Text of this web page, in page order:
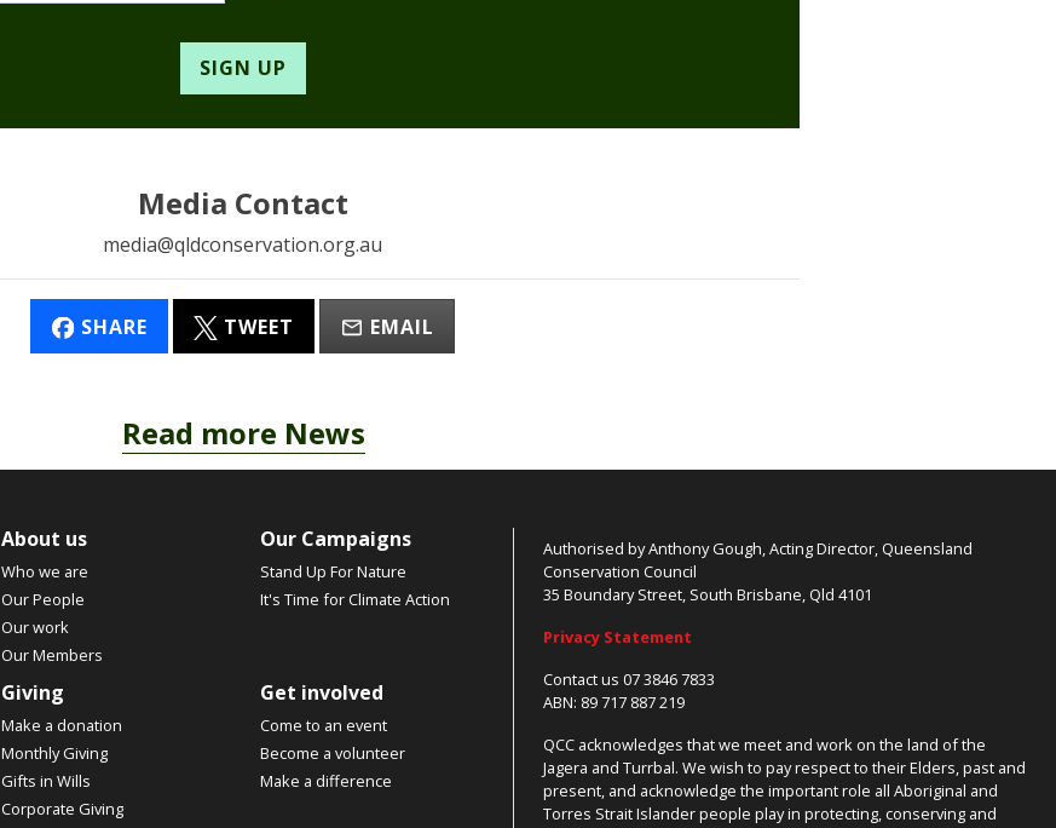
Media Contact
media@qldconservation.org.au
SHARE TWEET EMAIL
Read more News
About us
Who we are
Our People
Our work
Our Members
Our Campaigns
Stand Up For Nature
It's Time for Climate Action
Giving
Make a donation
Monthly Giving
Gifts in Wills
Corporate Giving
Get involved
Come to an event
Become a volunteer
Make a difference
Authorised by Anthony Gough, Acting Director, Queensland
Conservation Council
35 Boundary Street, South Brisbane, Qld 4101
Privacy Statement
Contact us 07 3846 7833
ABN: 89 717 887 219
QCC acknowledges that we meet and work on the land of the
Jagera and Turrbal. We wish to pay respect to their Elders, past and
present, and acknowledge the important role all Aboriginal and
Torres Strait Islander people play in protecting, conserving and